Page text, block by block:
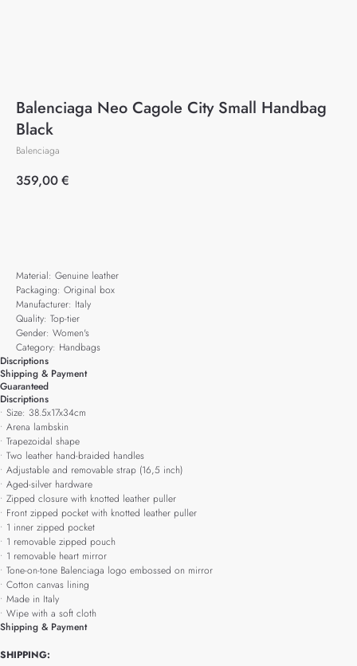
Balenciaga Neo Cagole City Small Handbag
Black
Balenciaga
359,00€
Material: Genuine leather
Packaging: Original box
Manufacturer: Italy
Quality: Top-tier
Gender: Women's
Category: Handbags
Discriptions
Shipping & Payment
Guaranteed
Discriptions
• Size: 38.5x17x34cm
• Arena lambskin
• Trapezoidal shape
• Two leather hand-braided handles
• Adjustable and removable strap (16,5 inch)
• Aged-silver hardware
• Zipped closure with knotted leather puller
• Front zipped pocket with knotted leather puller
• 1 inner zipped pocket
• 1 removable zipped pouch
• 1 removable heart mirror
• Tone-on-tone Balenciaga logo embossed on mirror
• Cotton canvas lining
• Made in Italy
• Wipe with a soft cloth
Shipping & Payment
SHIPPING: